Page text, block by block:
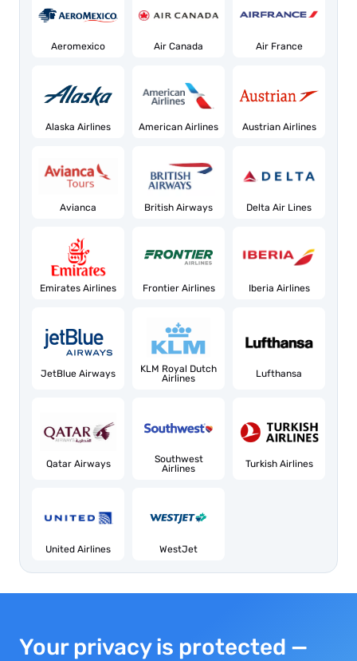
Aeromexico Air Canada Air France
Alaska Airlines American Airlines Austrian Airlines
Avianca British Airways Delta Air Lines
Emirates Airlines Frontier Airlines Iberia Airlines
JetBlue Airways
KLM Royal Dutch
Airlines
Lufthansa
Qatar Airways
Southwest
Airlines
Turkish Airlines
United Airlines WestJet
Your privacy is protected —